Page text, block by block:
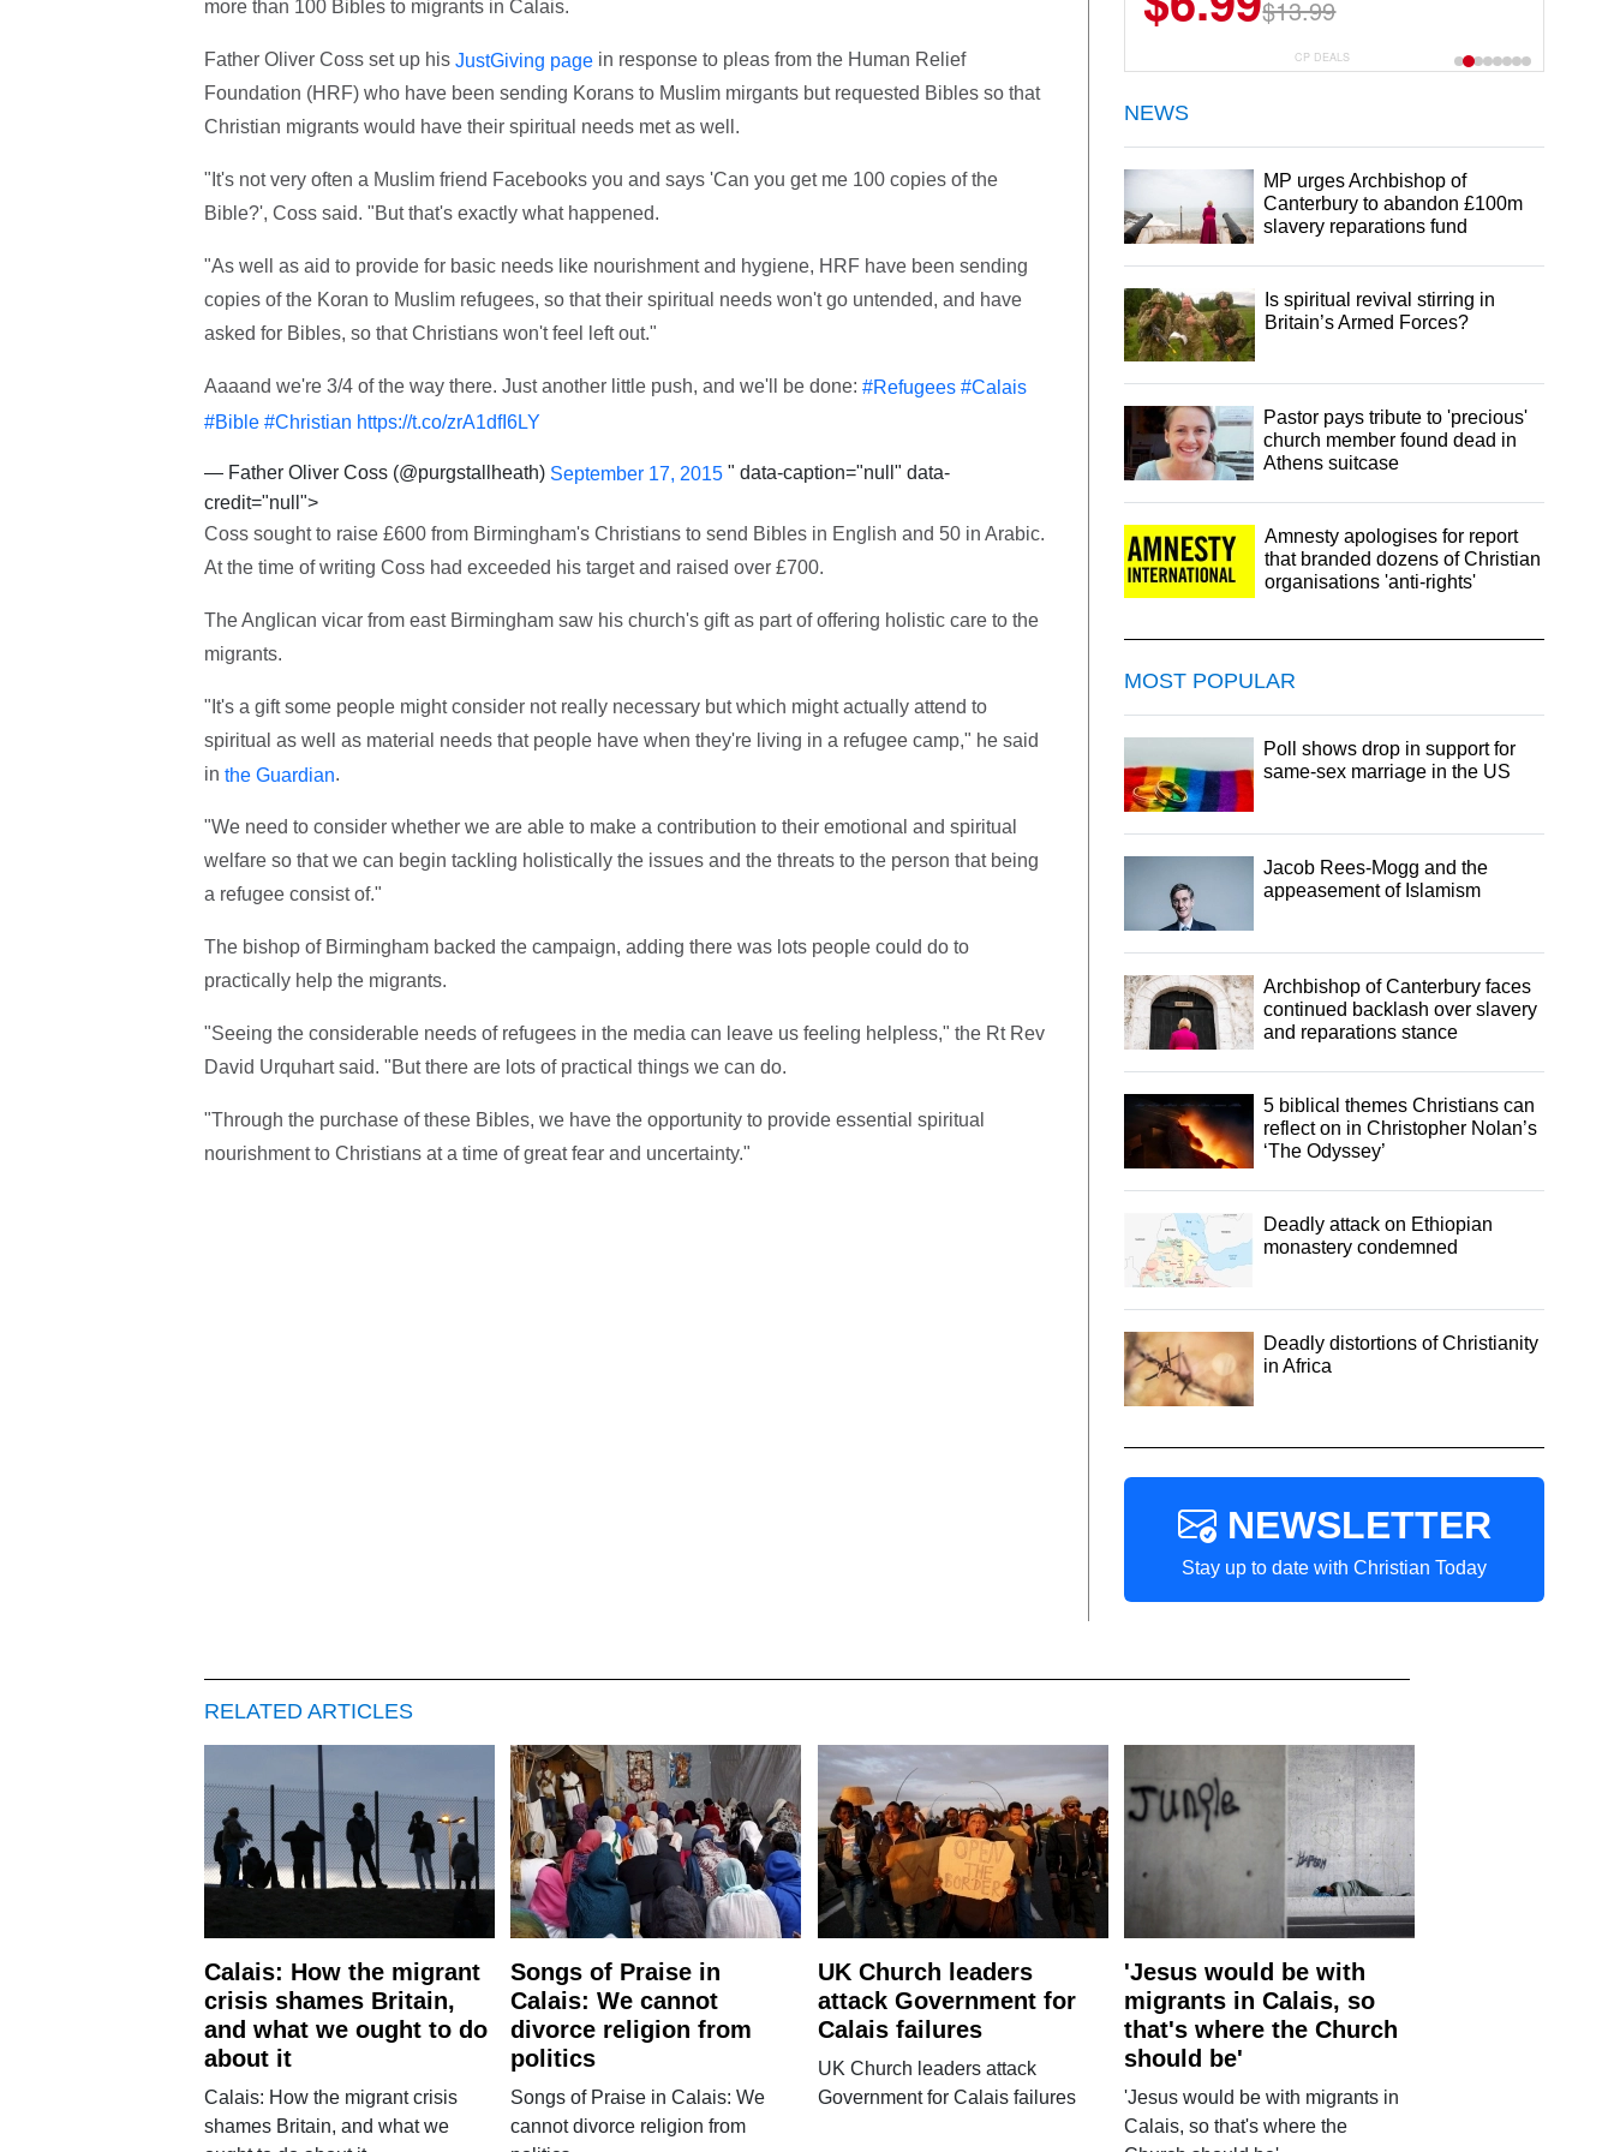
more than 100 Bibles to migrants in Calais.
Father Oliver Coss set up his JustGiving pagein response to pleas from the Human Relief
Foundation (HRF) who have been sending Korans to Muslim mirgants but requested Bibles so that
Christian migrants would have their spiritual needs met as well.
"It's not very often a Muslim friend Facebooks you and says 'Can you get me 100 copies of the
Bible?', Coss said. "But that's exactly what happened.
"As well as aid to provide for basic needs like nourishment and hygiene, HRF have been sending
copies of the Koran to Muslim refugees, so that their spiritual needs won't go untended, and have
asked for Bibles, so that Christians won't feel left out."
Aaaand we're 3/4 of the way there. Just another little push, and we'll be done: #Refugees #Calais
#Bible #Christian https://t.co/zrA1dfI6LY
— Father Oliver Coss (@purgstallheath) September 17, 2015 " data-caption="null" data-
credit="null">
Coss sought to raise £600 from Birmingham's Christians to send Bibles in English and 50 in Arabic.
At the time of writing Coss had exceeded his target and raised over £700.
The Anglican vicar from east Birmingham saw his church's gift as part of offering holistic care to the
migrants.
"It's a gift some people might consider not really necessary but which might actually attend to
spiritual as well as material needs that people have when they're living in a refugee camp," he said
in the Guardian.
"We need to consider whether we are able to make a contribution to their emotional and spiritual
welfare so that we can begin tackling holistically the issues and the threats to the person that being
a refugee consist of."
The bishop of Birmingham backed the campaign, adding there was lots people could do to
practically help the migrants.
"Seeing the considerable needs of refugees in the media can leave us feeling helpless," the Rt Rev
David Urquhart said. "But there are lots of practical things we can do.
"Through the purchase of these Bibles, we have the opportunity to provide essential spiritual
nourishment to Christians at a time of great fear and uncertainty."
$13.99
$44.99
CP DEALS
NEWS
MP urges Archbishop of
Canterbury to abandon £100m
slavery reparations fund
Is spiritual revival stirring in
Britain’s Armed Forces?
Pastor pays tribute to 'precious'
church member found dead in
Athens suitcase
Amnesty apologises for report
that branded dozens of Christian
organisations 'anti-rights'
MOST POPULAR
Poll shows drop in support for
same-sex marriage in the US
Jacob Rees-Mogg and the
appeasement of Islamism
Archbishop of Canterbury faces
continued backlash over slavery
and reparations stance
5 biblical themes Christians can
reflect on in Christopher Nolan’s
‘The Odyssey’
Deadly attack on Ethiopian
monastery condemned
Deadly distortions of Christianity
in Africa
NEWSLETTER
Stay up to date with Christian Today
RELATED ARTICLES
Calais: How the migrant
crisis shames Britain,
and what we ought to do
about it
Calais: How the migrant crisis
shames Britain, and what we
Songs of Praise in
Calais: We cannot
divorce religion from
politics
Songs of Praise in Calais: We
cannot divorce religion from
UK Church leaders
attack Government for
Calais failures
UK Church leaders attack
Government for Calais failures
'Jesus would be with
migrants in Calais, so
that's where the Church
should be'
'Jesus would be with migrants in
Calais, so that's where the